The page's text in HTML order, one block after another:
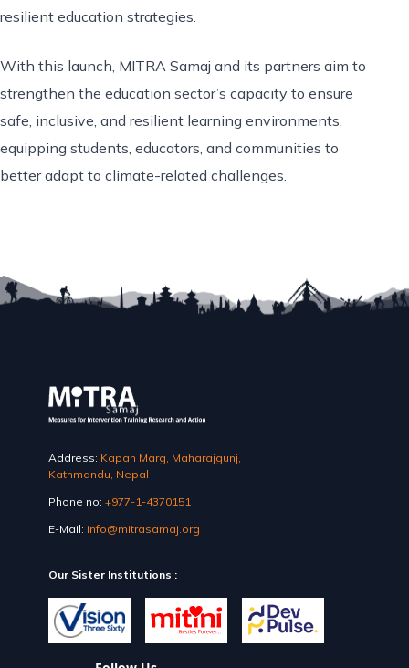
resilient education strategies.
With this launch, MITRA Samaj and its partners aim to
strengthen the education sector’s capacity to ensure
safe, inclusive, and resilient learning environments,
equipping students, educators, and communities to
better adapt to climate-related challenges.
Address: Kapan Marg, Maharajgunj,
Kathmandu, Nepal
Phone no: +977-1-4370151
E-Mail: info@mitrasamaj.org
Our Sister Institutions :